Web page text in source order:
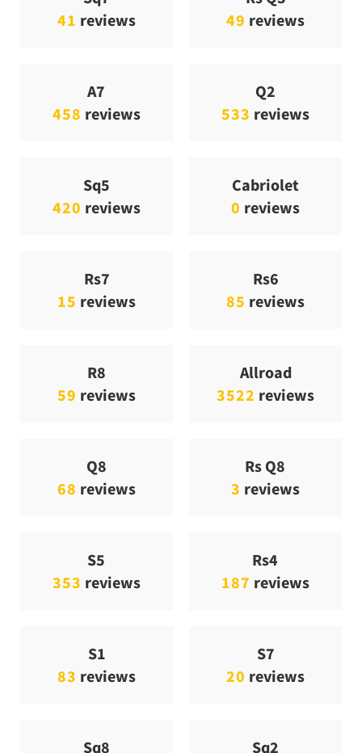
41 reviews
49 reviews
A7
458 reviews
Q2
533 reviews
Sq5
420 reviews
Cabriolet
0 reviews
Rs7
15 reviews
Rs6
85 reviews
R8
59 reviews
Allroad
3522 reviews
Q8
68 reviews
Rs Q8
3 reviews
S5
353 reviews
Rs4
187 reviews
S1
83 reviews
S7
20 reviews
Sq8
Sq2